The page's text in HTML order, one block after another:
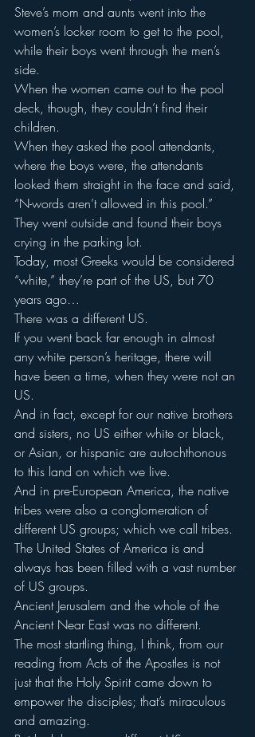
Steve’s mom and aunts went into the
women’s locker room to get to the pool,
while their boys went through the men’s
side.
When the women came out to the pool
deck, though, they couldn’t find their
children.
When they asked the pool attendants,
where the boys were, the attendants
looked them straight in the face and said,
“N-words aren’t allowed in this pool.”
They went outside and found their boys
crying in the parking lot.
Today, most Greeks would be considered
“white,” they’re part of the US, but 70
years ago…
There was a different US.
If you went back far enough in almost
any white person’s heritage, there will
have been a time, when they were not an
US.
And in fact, except for our native brothers
and sisters, no US either white or black,
or Asian, or hispanic are autochthonous
to this land on which we live.
And in pre-European America, the native
tribes were also a conglomeration of
different US groups; which we call tribes.
The United States of America is and
always has been filled with a vast number
of US groups.
Ancient Jerusalem and the whole of the
Ancient Near East was no different.
The most startling thing, I think, from our
reading from Acts of the Apostles is not
just that the Holy Spirit came down to
empower the disciples; that’s miraculous
and amazing.